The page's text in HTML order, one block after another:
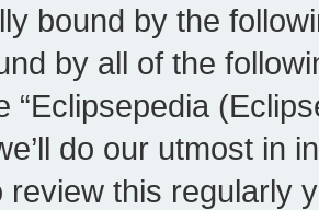
bound by the
by all of the
“Eclipsepedia
do our utmost in
review this regularly